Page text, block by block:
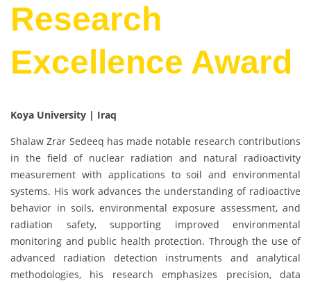
Research
Excellence Award
Koya University | Iraq
Shalaw Zrar Sedeeq has made notable research contributions
in the field of nuclear radiation and natural radioactivity
measurement with applications to soil and environmental
systems. His work advances the understanding of radioactive
behavior in soils, environmental exposure assessment, and
radiation safety, supporting improved environmental
monitoring and public health protection. Through the use of
advanced radiation detection instruments and analytical
methodologies, his research emphasizes precision, data